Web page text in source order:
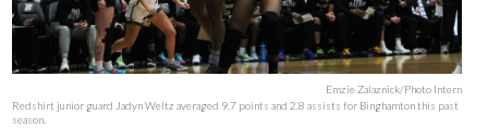
Emzie Zalaznick/Photo Intern
Redshirt junior guard Jadyn Weltz averaged 9.7 points and 2.8 assists for Binghamton this past
season.